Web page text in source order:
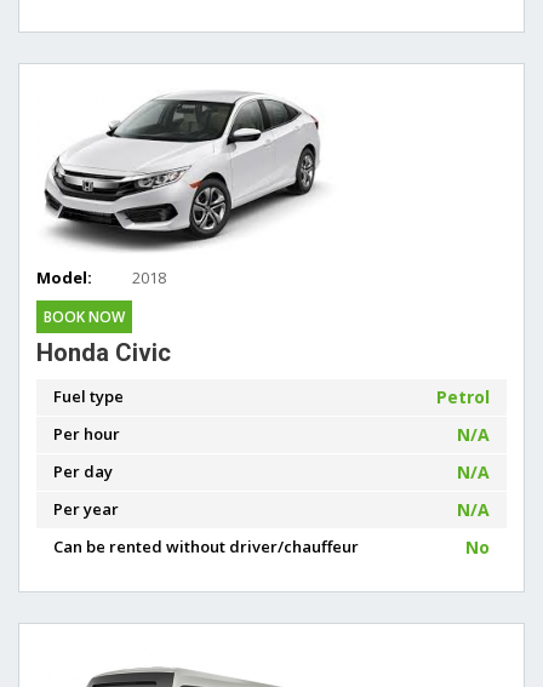
Model: 2018
BOOK NOW
Honda Civic
Fuel type Petrol
Per hour N/A
Per day N/A
Per year N/A
Can be rented without driver/chauffeur No